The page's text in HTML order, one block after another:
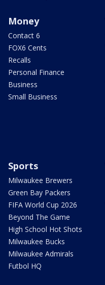
Money
Contact 6
FOX6 Cents
Recalls
Personal Finance
Business
Small Business
Sports
Milwaukee Brewers
Green Bay Packers
FIFA World Cup 2026
Beyond The Game
High School Hot Shots
Milwaukee Bucks
Milwaukee Admirals
Futbol HQ